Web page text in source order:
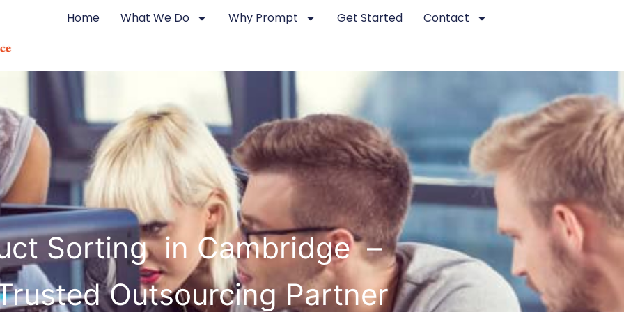
Home What We Do Why Prompt Get Started Contact
Sorting in Cambridge –
Outsourcing Partner